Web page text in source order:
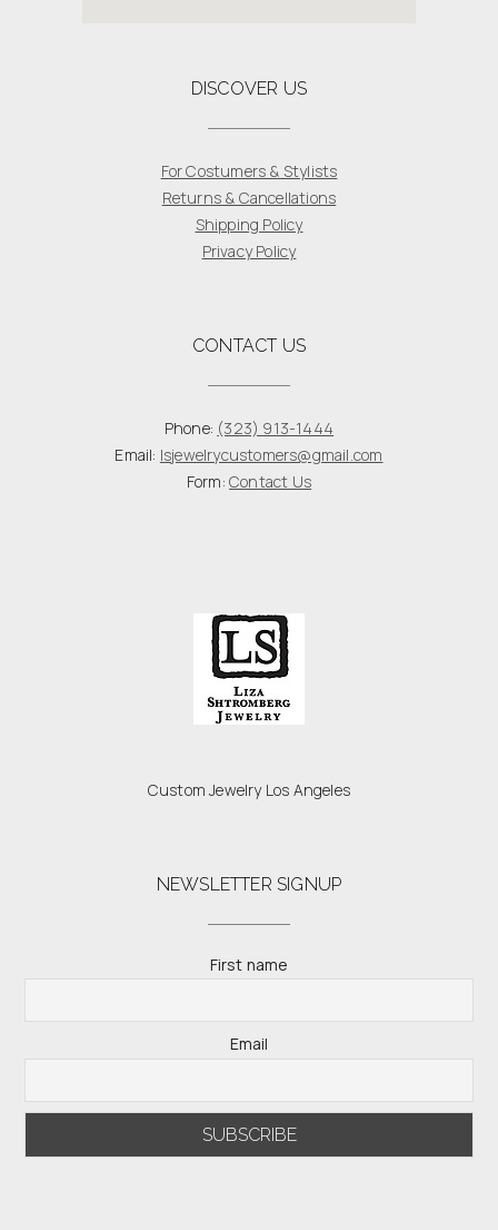
DISCOVER US
For Costumers & Stylists
Returns & Cancellations
Shipping Policy
Privacy Policy
CONTACT US
Phone: (323) 913-1444
Email: lsjewelrycustomers@gmail.com
Form:Contact Us
Custom Jewelry Los Angeles
NEWSLETTER SIGNUP
First name
Email